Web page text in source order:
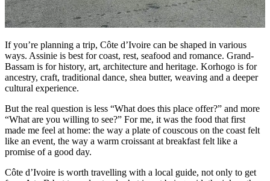
If you’re planning a trip, Côte d’Ivoire can be shaped in various
ways. Assinie is best for coast, rest, seafood and romance. Grand-
Bassam is for history, art, architecture and heritage. Korhogo is for
ancestry, craft, traditional dance, shea butter, weaving and a deeper
cultural experience.
But the real question is less “What does this place offer?” and more
“What are you willing to see?” For me, it was the food that first
made me feel at home: the way a plate of couscous on the coast felt
like an event, the way a warm croissant at breakfast felt like a
promise of a good day.
Côte d’Ivoire is worth travelling with a local guide, not only to get